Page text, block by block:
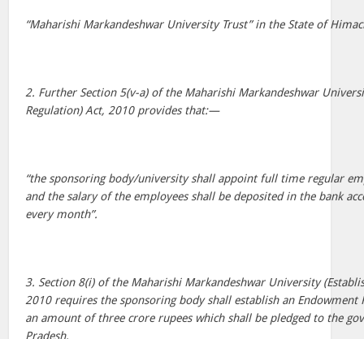
“Maharishi Markandeshwar University Trust” in the State of
2. Further Section 5(v-a) of the Maharishi Markandeshwar
Regulation) Act, 2010 provides that:—
“the sponsoring body/university shall appoint full time regular
and the salary of the employees shall be deposited in the bank
every month”.
3. Section 8(i) of the Maharishi Markandeshwar University
2010 requires the sponsoring body shall establish an
an amount of three crore rupees which shall be pledged to the
Pradesh.